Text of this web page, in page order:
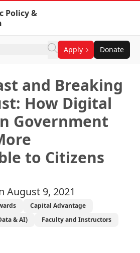
Policy &
Apply Donate
and Breaking
How Digital
Government
to Citizens
August 9, 2021
Capital Advantage
& AI)
Faculty and Instructors